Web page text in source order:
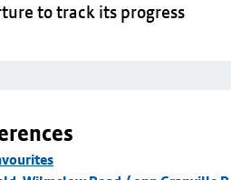
to track its progress